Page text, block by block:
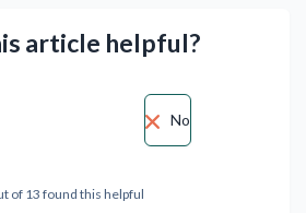
article helpful?
No
of 13 found this helpful